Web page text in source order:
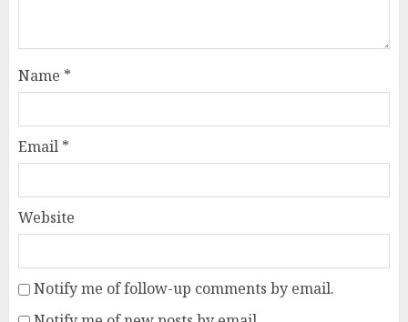
Name *
Email *
Website
Notify me of follow-up comments by email.